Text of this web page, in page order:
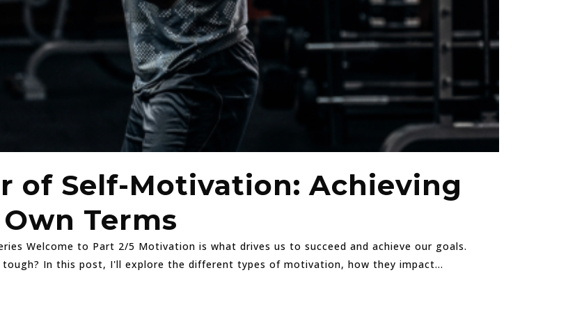
of Self-Motivation: Achieving
Terms
Welcome to Part 2/5 Motivation is what drives us to succeed and achieve our goals.
In this post, I'll explore the different types of motivation, how they impact...